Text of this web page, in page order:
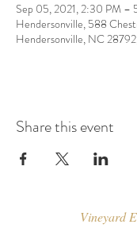
Sep 05, 2021, 2:30 PM –
Hendersonville, 588
Hendersonville, NC
Share this event
Vineyard